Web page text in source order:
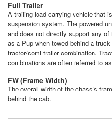
Full Trailer
A trailing load-carrying vehicle that
suspension system. The powered
and does not directly support any
as a Pup when towed behind a
tractor/semi-trailer combination.
combinations are often referred to
FW (Frame Width)
The overall width of the chassis
behind the cab.